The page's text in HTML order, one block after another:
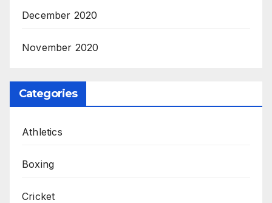
December 2020
November 2020
Categories
Athletics
Boxing
Cricket